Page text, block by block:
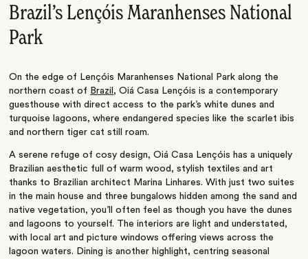
Brazil’s Lençóis Maranhenses National
Park
On the edge of Lençóis Maranhenses National Park along the
northern coast of Brazil , Oiá Casa Lençóis is a contemporary
guesthouse with direct access to the park’s white dunes and
turquoise lagoons, where endangered species like the scarlet ibis
and northern tiger cat still roam.
A serene refuge of cosy design, Oiá Casa Lençóis has a uniquely
Brazilian aesthetic full of warm wood, stylish textiles and art
thanks to Brazilian architect Marina Linhares. With just two suites
in the main house and three bungalows hidden among the sand and
native vegetation, you’ll often feel as though you have the dunes
and lagoons to yourself. The interiors are light and understated,
with local art and picture windows offering views across the
lagoon waters. Dining is another highlight, centring seasonal